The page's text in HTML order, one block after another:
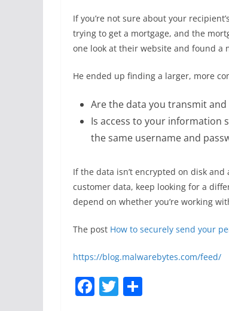
If you’re not sure about your
trying to get a mortgage, and the
one look at their website and found a
He ended up finding a larger, more
Are the data you transmit
Is access to your information
the same username and
If the data isn’t encrypted on disk
customer data, keep looking for a
depend on whether you’re working
The post How to securely send your
https://blog.malwarebytes.com/feed/
F T